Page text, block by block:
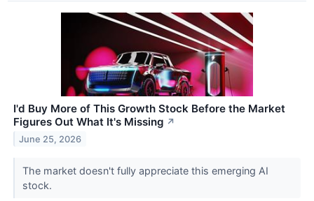
I'd Buy More of This Growth Stock Before the Market
Figures Out What It's Missing ↗
June 25, 2026
The market doesn't fully appreciate this emerging AI
stock.